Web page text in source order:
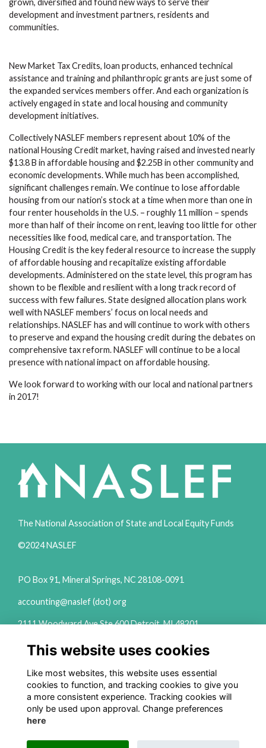
grown, diversified and found new ways to serve their
development and investment partners, residents and
communities.
New Market Tax Credits, loan products, enhanced technical
assistance and training and philanthropic grants are just some of
the expanded services members offer. And each organization is
actively engaged in state and local housing and community
development initiatives.
Collectively NASLEF members represent about 10% of the
national Housing Credit market, having raised and invested nearly
$13.8 B in affordable housing and $2.25B in other community and
economic developments. While much has been accomplished,
significant challenges remain. We continue to lose affordable
housing from our nation’s stock at a time when more than one in
four renter households in the U.S. – roughly 11 million – spends
more than half of their income on rent, leaving too little for other
necessities like food, medical care, and transportation. The
Housing Credit is the key federal resource to increase the supply
of affordable housing and recapitalize existing affordable
developments. Administered on the state level, this program has
shown to be flexible and resilient with a long track record of
success with few failures. State designed allocation plans work
well with NASLEF members’ focus on local needs and
relationships. NASLEF has and will continue to work with others
to preserve and expand the housing credit during the debates on
comprehensive tax reform. NASLEF will continue to be a local
presence with national impact on affordable housing.
We look forward to working with our local and national partners
in 2017!
The National Association of State and Local Equity Funds
©2024 NASLEF
PO Box 91, Mineral Springs, NC 28108-0091
accounting@naslef (dot) org
2111 Woodward Ave Ste 600 Detroit, MI 48201
(313) 324-6650
info@naslef (dot) org
Privacy Policy
Follow us on Social
This website uses cookies
Like most websites, this website uses essential
cookies to function, and tracking cookies to give you
a more consistent experience. Tracking cookies will
only be used upon approval. Change preferences
here